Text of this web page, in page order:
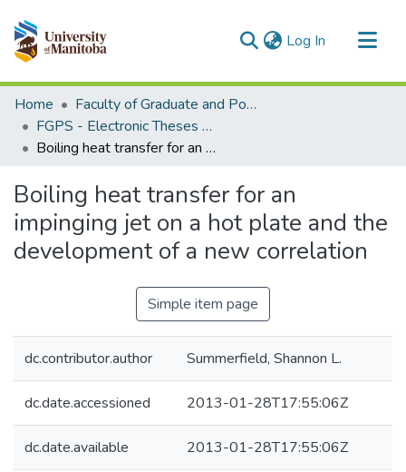
Log In (current)
Communities & Collections
All of MSpace
Statistics
Home
Faculty of Graduate and Postdoctoral Studies (Electronic Theses and Practica)
FGPS - Electronic Theses and Practica
Boiling heat transfer for an impinging jet on a hot plate and the development of a new correlation
Boiling heat transfer for an
impinging jet on a hot plate and the
development of a new correlation
Simple item page
dc.contributor.author Summerfield, Shannon L.
dc.date.accessioned 2013-01-28T17:55:06Z
dc.date.available 2013-01-28T17:55:06Z